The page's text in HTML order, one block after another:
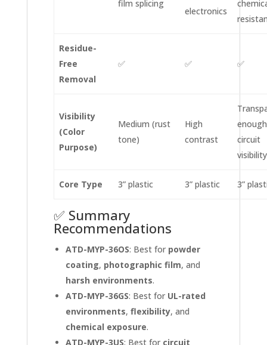
film splicing
electronics
Residue-
Free
Removal
✅ ✅ ✅
Visibility
(Color
Purpose)
Medium (rust
tone)
High
contrast
circuit
visibility
Core Type 3” plastic 3” plastic 3”
✅ Summary
Recommendations
ATD-MYP-36OS: Best for powder
coating, photographic film, and
harsh environments.
ATD-MYP-36GS: Best for UL-rated
environments, flexibility, and
chemical exposure.
ATD-MYP-3US: Best for circuit